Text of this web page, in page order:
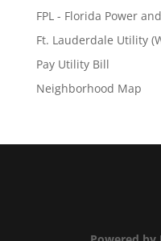
FPL - Florida Power
Ft. Lauderdale Utility
Pay Utility Bill
Neighborhood Map